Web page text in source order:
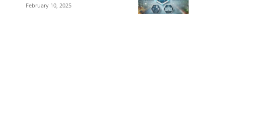
February 10, 2025